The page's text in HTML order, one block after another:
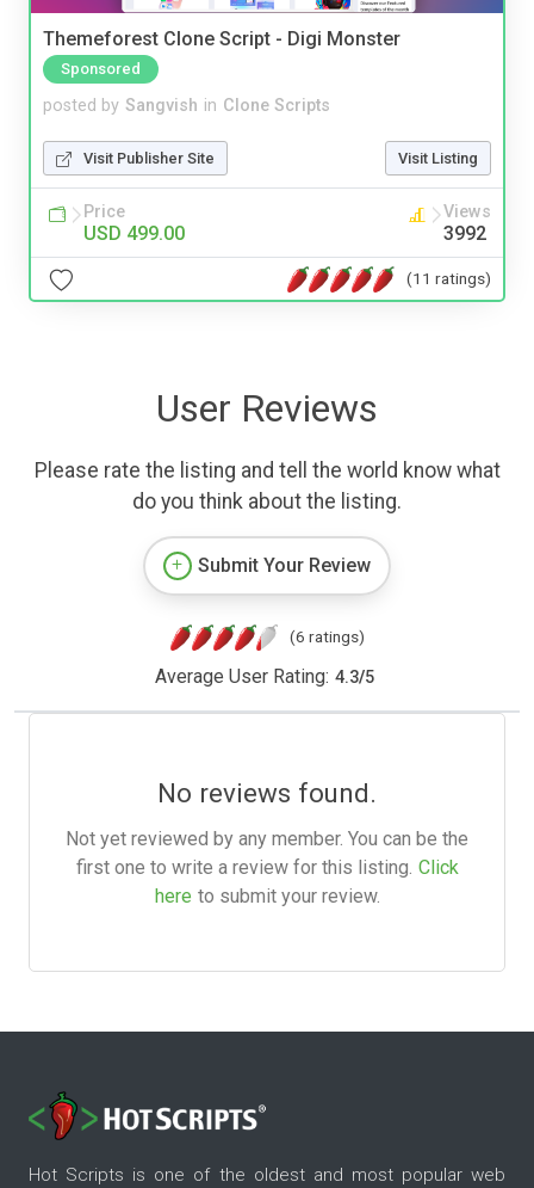
Themeforest Clone Script - Digi Monster
Sponsored
posted by Sangvish in Clone Scripts
Visit Publisher Site Visit Listing
Price
USD 499.00
Views
3992
(11 ratings)
User Reviews
Please rate the listing and tell the world know what
do you think about the listing.
Submit Your Review
(6 ratings)
Average User Rating: 4.3/5
No reviews found.
Not yet reviewed by any member. You can be the
first one to write a review for this listing. Click
here to submit your review.
Hot Scripts is one of the oldest and most popular web